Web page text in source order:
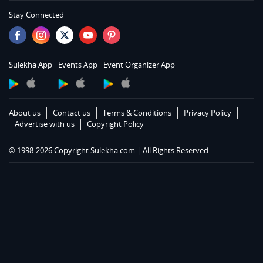
Services in Knoxville
Services in Louisville
Services in Cleveland
Services in Cincinnati
Services in Indianapolis
Services in Detroit
Services in Milwaukee
Stay Connected
Sulekha App Events App Event Organizer App
About us Contact us Terms & Conditions
Privacy Policy
Advertise with us
Copyright Policy
© 1998-2026 Copyright Sulekha.com | All Rights Reserved.